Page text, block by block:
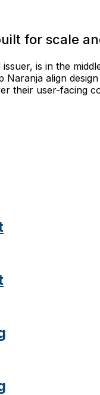
for scale
issuer, is in the
Naranja align
their user-facing